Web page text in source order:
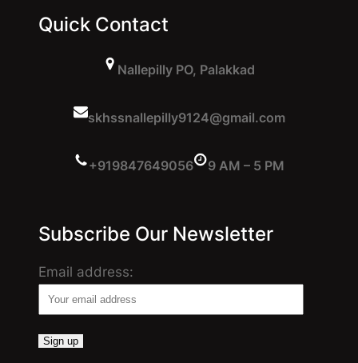
Quick Contact
Nallepilly PO, Palakkad
skhssnallepilly9124@gmail.com
+919847649056 9 AM – 5 PM
Subscribe Our Newsletter
Email address: